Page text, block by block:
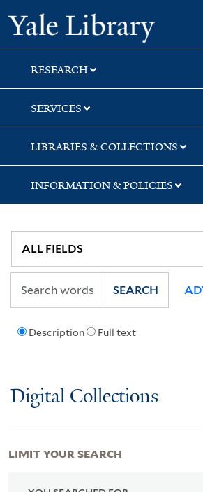
Skip
to
search
Skip
to
main
content
Skip
to
first
result
Yale
RESEARCH
SERVICES
LIBRARIES & COLLECTIONS
INFORMATION & POLICIES
Description Full text
SEARCH
Digital Collections
LIMIT YOUR SEARCH